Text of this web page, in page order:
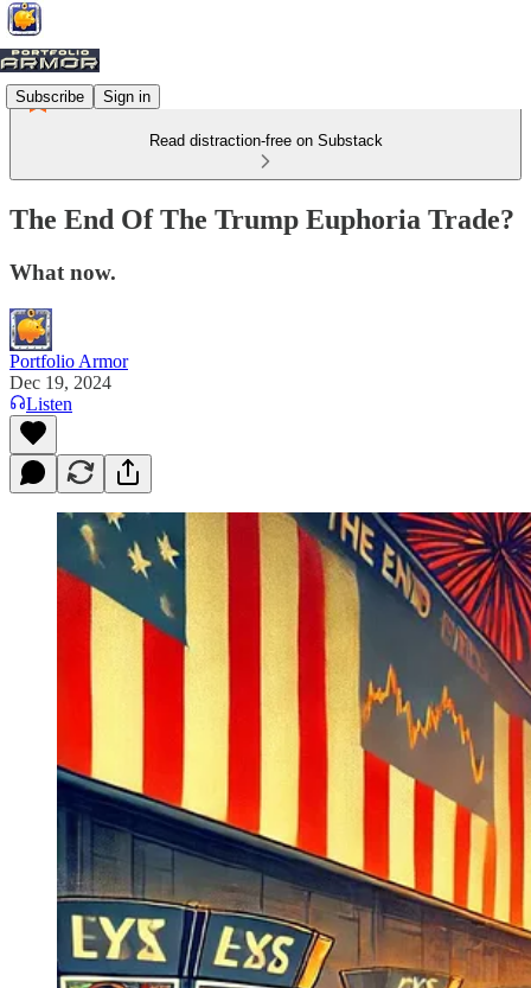
Subscribe Sign in
Read distraction-free on Substack
The End Of The Trump Euphoria Trade?
What now.
Portfolio Armor
Dec 19, 2024
Listen